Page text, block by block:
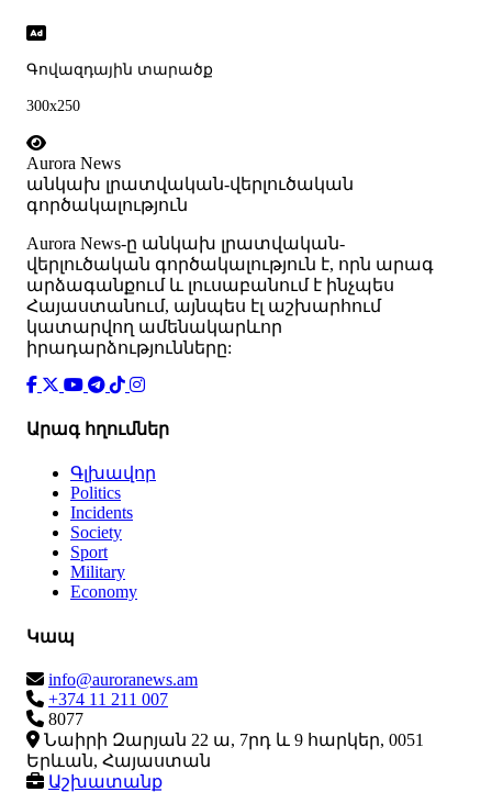
Գովազդային տարածք
300x250
Aurora News
անկախ լրատվական-վերլուծական
գործակալություն
Аurora News-ը անկախ լրատվական-
վերլուծական գործակալություն է, որն արագ
արձագանքում և լուսաբանում է ինչպես
Հայաստանում, այնպես էլ աշխարհում
կատարվող ամենակարևոր
իրադարձությունները:
Արագ հղումներ
Գլխավոր
Politics
Incidents
Society
Sport
Military
Economy
Կապ
info@auroranews.am
+374 11 211 007
8077
Նաիրի Զարյան 22 ա, 7րդ և 9 հարկեր, 0051
Երևան, Հայաստան
Աշխատանք